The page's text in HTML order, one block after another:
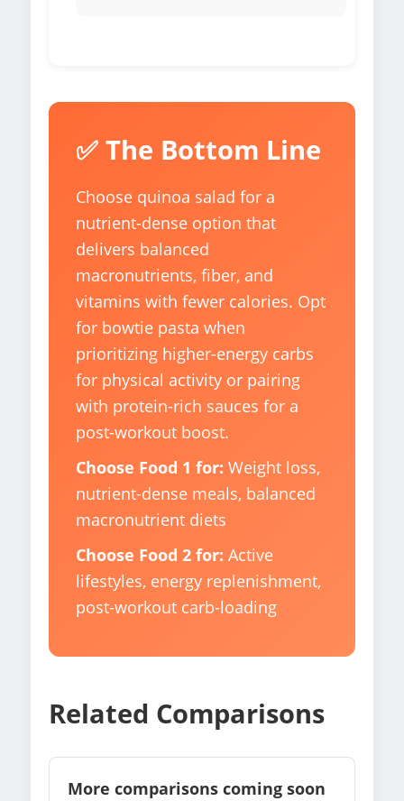
✅ The Bottom Line
Choose quinoa salad for a
nutrient-dense option that
delivers balanced
macronutrients, fiber, and
vitamins with fewer calories. Opt
for bowtie pasta when
prioritizing higher-energy carbs
for physical activity or pairing
with protein-rich sauces for a
post-workout boost.
Choose Food 1 for: Weight loss,
nutrient-dense meals, balanced
macronutrient diets
Choose Food 2 for: Active
lifestyles, energy replenishment,
post-workout carb-loading
Related Comparisons
More comparisons coming soon